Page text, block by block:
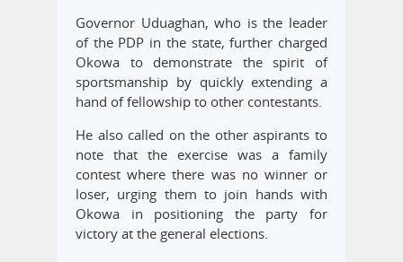
Governor Uduaghan, who is the leader
of the PDP in the state, further charged
Okowa to demonstrate the spirit of
sportsmanship by quickly extending a
hand of fellowship to other contestants.
He also called on the other aspirants to
note that the exercise was a family
contest where there was no winner or
loser, urging them to join hands with
Okowa in positioning the party for
victory at the general elections.